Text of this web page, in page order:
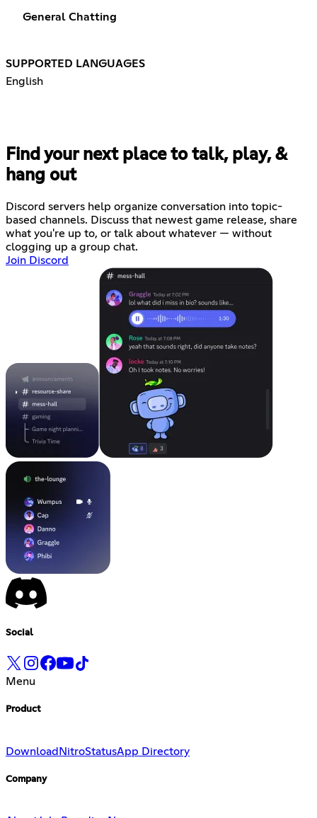
General Chatting
SUPPORTED LANGUAGES
English
Find your next place to talk, play, &
hang out
Discord servers help organize conversation into topic-
based channels. Discuss that newest game release, share
what you're up to, or talk about whatever — without
clogging up a group chat.
Join Discord
Social
Menu
Product
DownloadNitroStatusApp Directory
Company